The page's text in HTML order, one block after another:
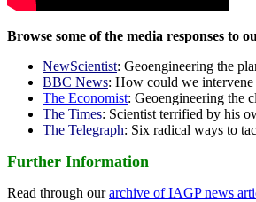
Browse some of the media responses to
NewScientist: Geoengineering the
BBC News: How could we intervene
The Economist: Geoengineering the
The Times: Scientist terrified by his
The Telegraph: Six radical ways to
Further Information
Read through ourarchive of IAGP news